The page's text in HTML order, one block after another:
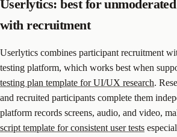
Userlytics: best for
with recruitment
Userlytics combines participant recruitment
testing platform, which works best when
testing plan template for UI/UX research.
and recruited participants complete them
platform records screens, audio, and video,
script template for consistent user tests